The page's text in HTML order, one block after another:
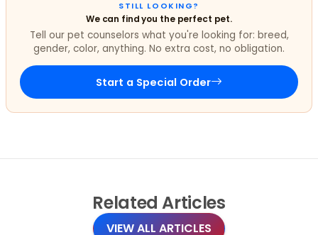
STILL LOOKING?
We can find you the perfect pet.
Tell our pet counselors what you're looking for: breed,
gender, color, anything. No extra cost, no obligation.
Start a Special Order
Related Articles
VIEW ALL ARTICLES